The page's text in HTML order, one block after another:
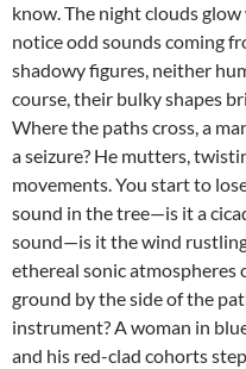
know. The night clouds
notice odd sounds coming
shadowy figures, neither
course, their bulky shapes
Where the paths cross, a
a seizure? He mutters,
movements. You start to
sound in the tree—is it a
sound—is it the wind
ethereal sonic atmospheres
ground by the side of the
instrument? A woman in
and his red-clad cohorts